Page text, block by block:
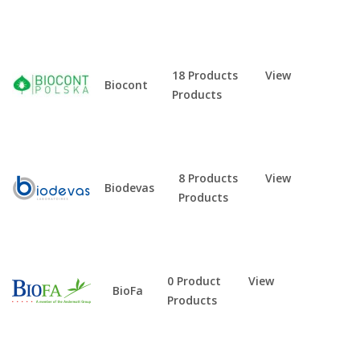
Biocont
18 Products
View
Products
Biodevas
8 Products
View
Products
BioFa
0 Product
View
Products